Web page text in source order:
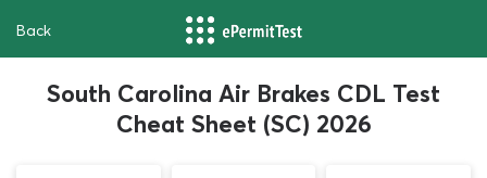
Back
South Carolina Air Brakes CDL Test
Cheat Sheet (SC) 2026